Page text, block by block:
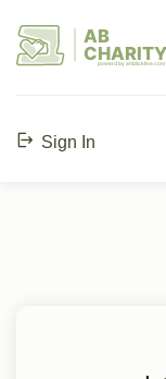
AB
CHARITY
powerd by ahblicklive.com
Sign In